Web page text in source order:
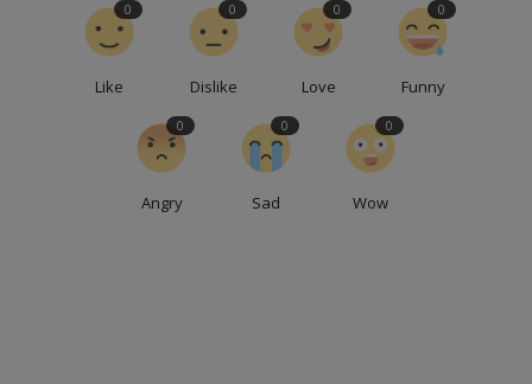
Like
0
Dislike
0
Love
0
Funny
0
Angry
0
Sad
0
Wow
0